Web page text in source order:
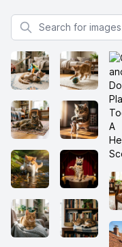
Search for images